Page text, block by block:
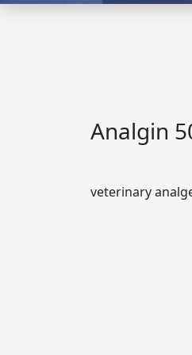
Analgin
veterinary